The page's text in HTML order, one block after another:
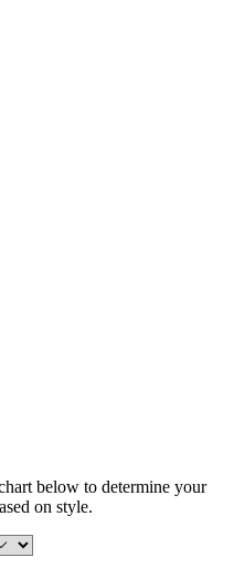
below to determine your
on style.